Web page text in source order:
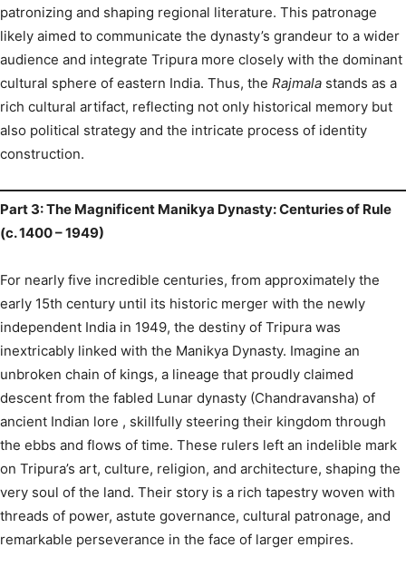
patronizing and shaping regional literature. This patronage
likely aimed to communicate the dynasty’s grandeur to a wider
audience and integrate Tripura more closely with the dominant
cultural sphere of eastern India. Thus, the Rajmala stands as a
rich cultural artifact, reflecting not only historical memory but
also political strategy and the intricate process of identity
construction.
Part 3: The Magnificent Manikya Dynasty: Centuries of Rule
(c. 1400 – 1949)
For nearly five incredible centuries, from approximately the
early 15th century until its historic merger with the newly
independent India in 1949, the destiny of Tripura was
inextricably linked with the Manikya Dynasty. Imagine an
unbroken chain of kings, a lineage that proudly claimed
descent from the fabled Lunar dynasty (Chandravansha) of
ancient Indian lore , skillfully steering their kingdom through
the ebbs and flows of time. These rulers left an indelible mark
on Tripura’s art, culture, religion, and architecture, shaping the
very soul of the land. Their story is a rich tapestry woven with
threads of power, astute governance, cultural patronage, and
remarkable perseverance in the face of larger empires.